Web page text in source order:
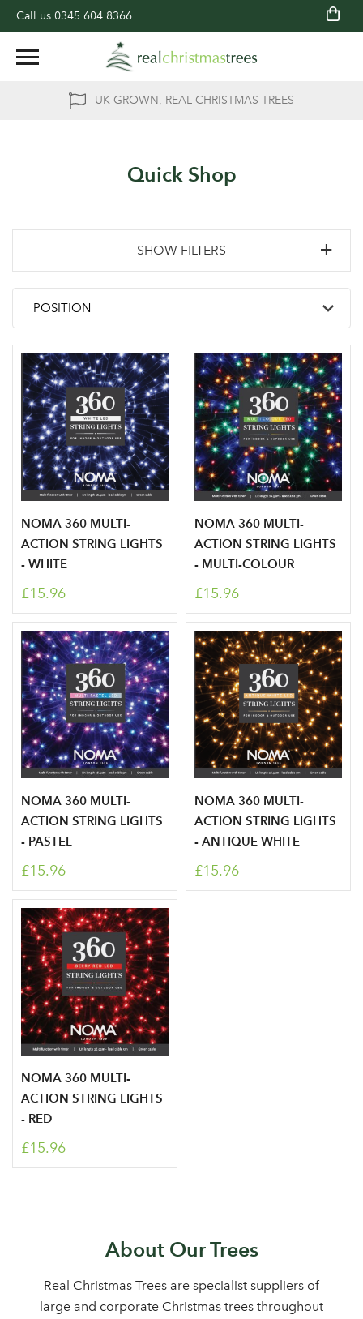
Call us 0345 604 8366
UK GROWN, REAL CHRISTMAS TREES
newsletter
Log in to your account
Password
Quick Shop
SHOW FILTERS
NOMA 360 MULTI-
ACTION STRING LIGHTS
- WHITE
£15.96
NOMA 360 MULTI-
ACTION STRING LIGHTS
- MULTI-COLOUR
£15.96
NOMA 360 MULTI-
ACTION STRING LIGHTS
- PASTEL
£15.96
NOMA 360 MULTI-
ACTION STRING LIGHTS
- ANTIQUE WHITE
£15.96
NOMA 360 MULTI-
ACTION STRING LIGHTS
- RED
£15.96
About Our Trees
Real Christmas Trees are specialist suppliers of
large and corporate Christmas trees throughout